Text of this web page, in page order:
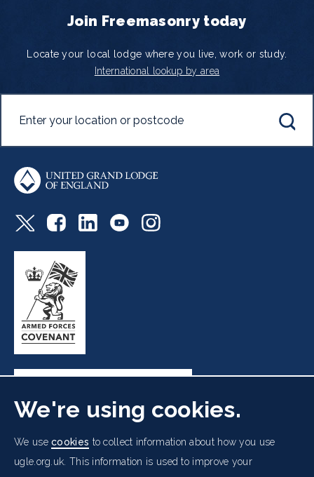
Join Freemasonry today
Locate your local lodge where you live, work or study.
International lookup by area
Freemasons' Hall, 60 Great Queen Street, London WC2B
We're using cookies.
We usecookies to collect information about how you use
ugle.org.uk. This information is used to improve your